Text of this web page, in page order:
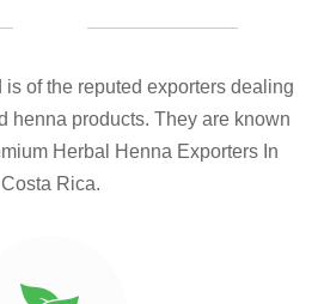
is of the reputed exporters dealing
henna products. They are known
Herbal Henna Exporters In
Costa Rica.